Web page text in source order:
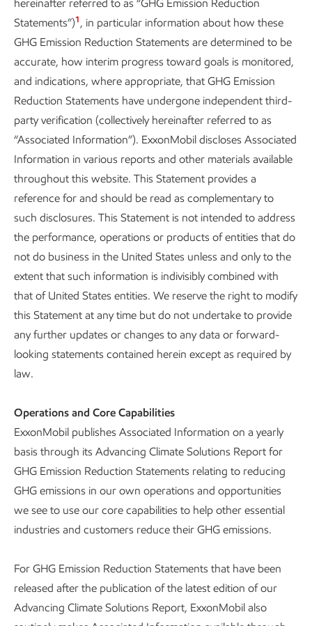
hereinafter referred to as “GHG Emission Reduction
Statements”)1 , in particular information about how these
GHG Emission Reduction Statements are determined to be
accurate, how interim progress toward goals is monitored,
and indications, where appropriate, that GHG Emission
Reduction Statements have undergone independent third-
party verification (collectively hereinafter referred to as
“Associated Information”). ExxonMobil discloses Associated
Information in various reports and other materials available
throughout this website. This Statement provides a
reference for and should be read as complementary to
such disclosures. This Statement is not intended to address
the performance, operations or products of entities that do
not do business in the United States unless and only to the
extent that such information is indivisibly combined with
that of United States entities. We reserve the right to modify
this Statement at any time but do not undertake to provide
any further updates or changes to any data or forward-
looking statements contained herein except as required by
law.
Operations and Core Capabilities
ExxonMobil publishes Associated Information on a yearly
basis through its Advancing Climate Solutions Report for
GHG Emission Reduction Statements relating to reducing
GHG emissions in our own operations and opportunities
we see to use our core capabilities to help other essential
industries and customers reduce their GHG emissions.
For GHG Emission Reduction Statements that have been
released after the publication of the latest edition of our
Advancing Climate Solutions Report, ExxonMobil also